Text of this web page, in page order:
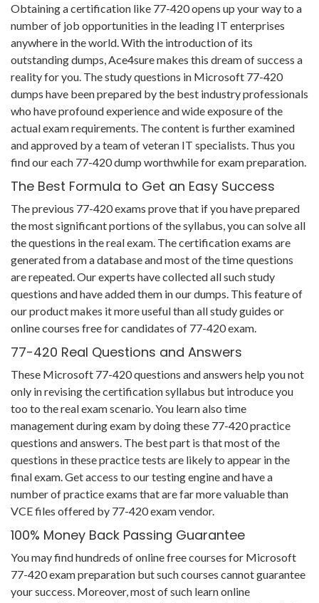
Obtaining a certification like 77-420 opens up your way to a
number of job opportunities in the leading IT enterprises
anywhere in the world. With the introduction of its
outstanding dumps, Ace4sure makes this dream of success a
reality for you. The study questions in Microsoft 77-420
dumps have been prepared by the best industry professionals
who have profound experience and wide exposure of the
actual exam requirements. The content is further examined
and approved by a team of veteran IT specialists. Thus you
find our each 77-420 dump worthwhile for exam preparation.
The Best Formula to Get an Easy Success
The previous 77-420 exams prove that if you have prepared
the most significant portions of the syllabus, you can solve all
the questions in the real exam. The certification exams are
generated from a database and most of the time questions
are repeated. Our experts have collected all such study
questions and have added them in our dumps. This feature of
our product makes it more useful than all study guides or
online courses free for candidates of 77-420 exam.
77-420 Real Questions and Answers
These Microsoft 77-420 questions and answers help you not
only in revising the certification syllabus but introduce you
too to the real exam scenario. You learn also time
management during exam by doing these 77-420 practice
questions and answers. The best part is that most of the
questions in these practice tests are likely to appear in the
final exam. Get access to our testing engine and have a
number of practice exams that are far more valuable than
VCE files offered by 77-420 exam vendor.
100% Money Back Passing Guarantee
You may find hundreds of online free courses for Microsoft
77-420 exam preparation but such courses cannot guarantee
your success. Moreover, most of such learn online